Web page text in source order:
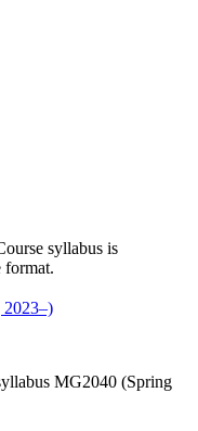
syllabus is
format.
2023–)
MG2040 (Spring